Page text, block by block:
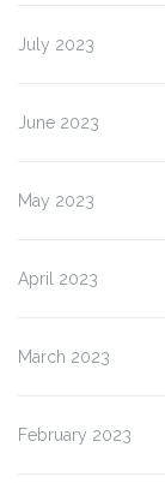
July 2023
June 2023
May 2023
April 2023
March 2023
February 2023